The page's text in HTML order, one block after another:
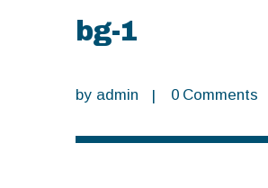
bg-1
by admin 0 Comments